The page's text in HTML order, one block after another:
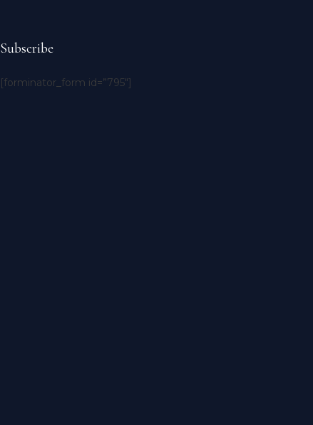
Subscribe
[forminator_form id=”795″]